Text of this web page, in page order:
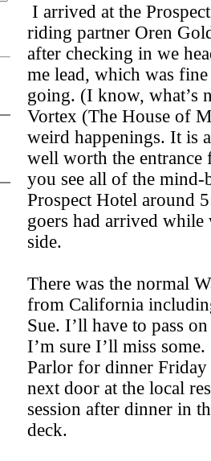
I arrived at the
riding partner Oren
after checking in we
me lead, which was
going. (I know, what’s
Vortex (The House of
weird happenings. It is
well worth the entrance
you see all of the
Prospect Hotel around
goers had arrived
side.
There was the normal
from California
Sue. I’ll have to pass
I’m sure I’ll miss
Parlor for dinner Friday
next door at the local
session after dinner in
deck.